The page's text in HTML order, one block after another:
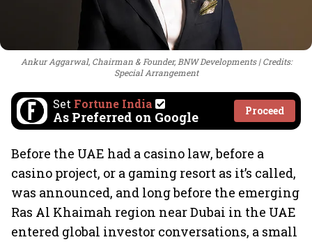
Ankur Aggarwal, Chairman & Founder, BNW Developments
Credits:
Special Arrangement
Set Fortune India
As Preferred on Google Proceed
Before the UAE had a casino law, before a
casino project, or a gaming resort as it’s called,
was announced, and long before the emerging
Ras Al Khaimah region near Dubai in the UAE
entered global investor conversations, a small